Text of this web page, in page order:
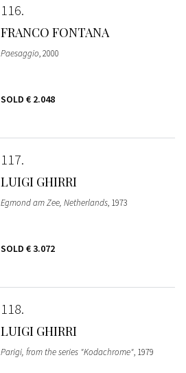
116
FRANCO FONTANA
Paesaggio, 2000
SOLD € 2.048
117
LUIGI GHIRRI
Egmond am Zee, Netherlands, 1973
SOLD € 3.072
118
LUIGI GHIRRI
Parigi, from the series "Kodachrome", 1979